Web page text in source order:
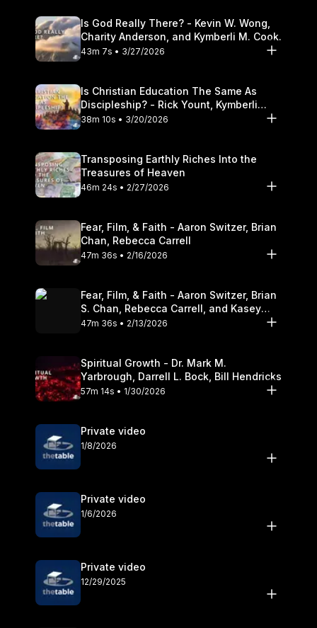
Is God Really There? - Kevin W. Wong,
Charity Anderson, and Kymberli M. Cook.
43m 7s • 3/27/2026
Is Christian Education The Same As
Discipleship? - Rick Yount, Kymberli
Cook
38m 10s • 3/20/2026
Transposing Earthly Riches Into the
Treasures of Heaven
46m 24s • 2/27/2026
Fear, Film, & Faith - Aaron Switzer, Brian
Chan, Rebecca Carrell
47m 36s • 2/16/2026
Fear, Film, & Faith - Aaron Switzer, Brian
S. Chan, Rebecca Carrell, and Kasey
Olander
47m 36s • 2/13/2026
Spiritual Growth - Dr. Mark M.
Yarbrough, Darrell L. Bock, Bill Hendricks
57m 14s • 1/30/2026
Private video
1/8/2026
Private video
1/6/2026
Private video
12/29/2025